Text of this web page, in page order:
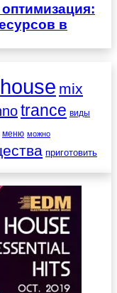
в
house mix
trance виды
меню можно
приготовить